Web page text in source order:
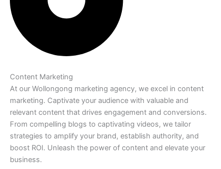
Content Marketing
At our Wollongong marketing agency, we excel in content
marketing. Captivate your audience with valuable and
relevant content that drives engagement and conversions.
From compelling blogs to captivating videos, we tailor
strategies to amplify your brand, establish authority, and
boost ROI. Unleash the power of content and elevate your
business.